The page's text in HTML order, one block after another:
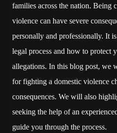
families across the nation. Being
violence can have severe
personally and professionally. It
legal process and how to protect
allegations. In this blog post, we
for fighting a domestic violence
consequences. We will also
seeking the help of an
guide you through the process.